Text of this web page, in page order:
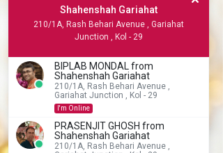
Shahenshah Gariahat
210/1A, Rash Behari Avenue , Gariahat
Junction , Kol - 29
BIPLAB MONDAL from
Shahenshah Gariahat
210/1A, Rash Behari Avenue ,
Gariahat Junction , Kol - 29
I'm Online
PRASENJIT GHOSH from
Shahenshah Gariahat
210/1A, Rash Behari Avenue ,